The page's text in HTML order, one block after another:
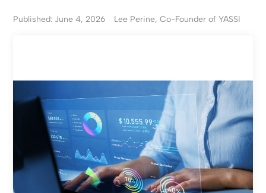
Published: June 4, 2026 Lee Perine, Co-Founder of YASSI